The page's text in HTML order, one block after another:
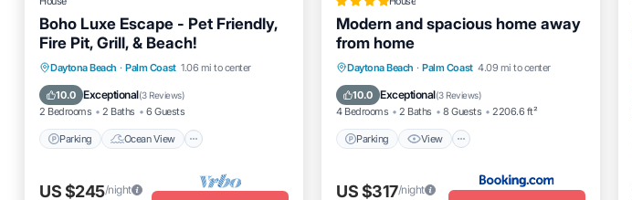
Boho Luxe Escape - Pet Friendly,
Fire Pit, Grill, & Beach!
Daytona Beach · Palm Coast 1.06 mi to center
10.0 Exceptional(3 Reviews)
2 Bedrooms 2 Baths 6 Guests
Parking Ocean View
Parking
Ocean View
Balcony/Terrace
View
US $245/night
Modern and spacious home away
from home
Daytona Beach · Palm Coast 4.09 mi to center
10.0 Exceptional(3 Reviews)
4 Bedrooms 2 Baths 8 Guests 2206.6 ft²
Parking View
Parking View
Air Conditioner
Internet
US $317/night